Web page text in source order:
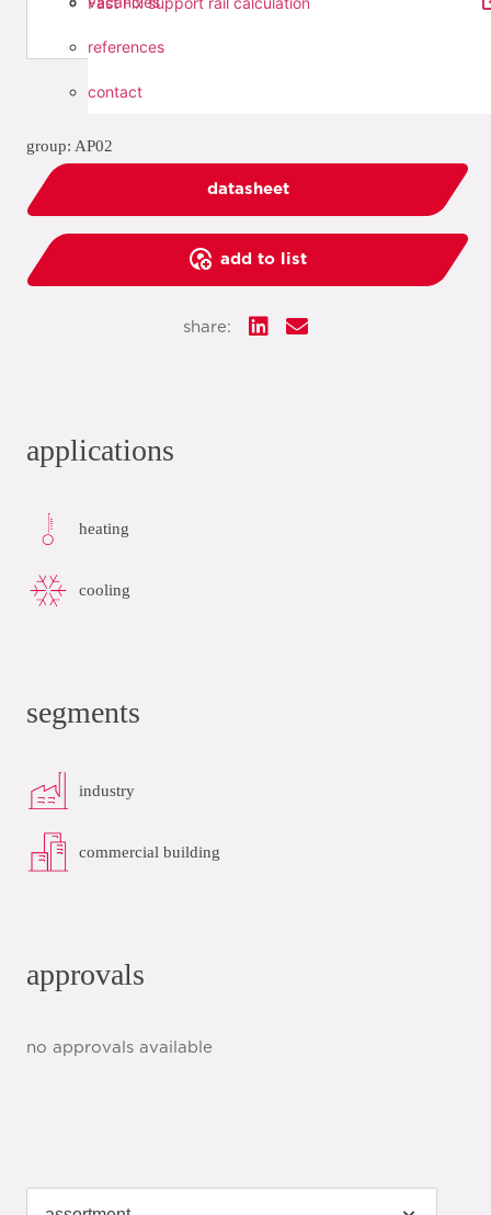
references
contact
group: AP02
datasheet
add to list
share:
applications
heating
cooling
segments
industry
commercial building
approvals
no approvals available